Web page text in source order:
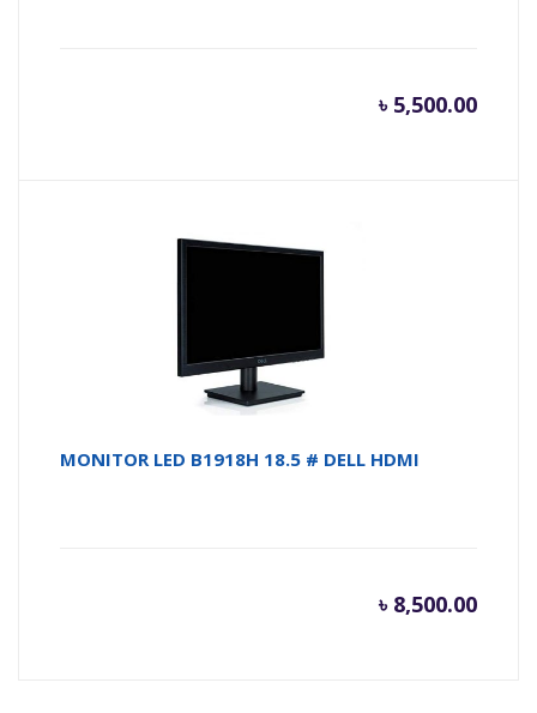
৳ 5,500.00
MONITOR LED B1918H 18.5 # DELL HDMI
৳ 8,500.00